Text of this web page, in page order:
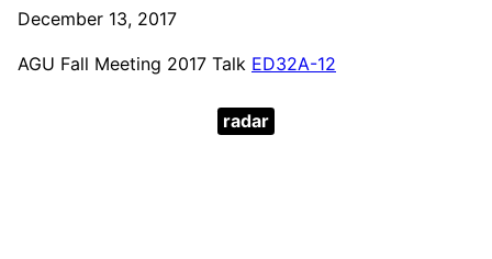
December 13, 2017
AGU Fall Meeting 2017 Talk ED32A-12
radar